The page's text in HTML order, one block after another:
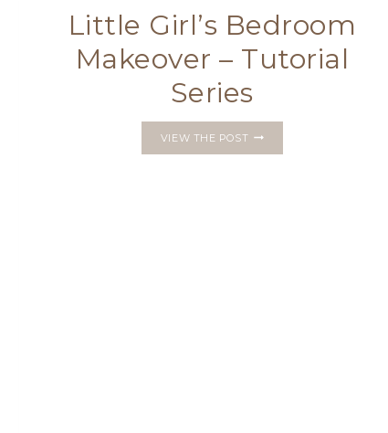
LUCKY
LEAF
Little Girl’s Bedroom
Makeover – Tutorial
Series
VIEW THE POSTLITTLE